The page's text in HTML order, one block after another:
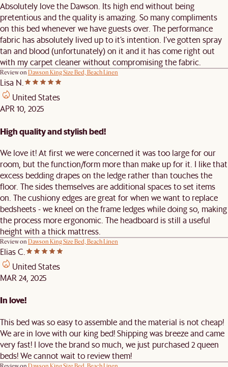
Absolutely love the Dawson. Its high end without being
pretentious and the quality is amazing. So many compliments
on this bed whenever we have guests over. The performance
fabric has absolutely lived up to it’s intention. I’ve gotten spray
tan and blood (unfortunately) on it and it has come right out
with my carpet cleaner without compromising the fabric.
Review on Dawson King Size Bed, Beach Linen
Lisa N.
United States
APR 10, 2025
High quality and stylish bed!
We love it! At first we were concerned it was too large for our
room, but the function/form more than make up for it. I like that
excess bedding drapes on the ledge rather than touches the
floor. The sides themselves are additional spaces to set items
on. The cushiony edges are great for when we want to replace
bedsheets - we kneel on the frame ledges while doing so, making
the process more ergonomic. The headboard is still a useful
height with a thick mattress.
Review on Dawson King Size Bed, Beach Linen
Elias C.
United States
MAR 24, 2025
In love!
This bed was so easy to assemble and the material is not cheap!
We are in love with our king bed! Shipping was breeze and came
very fast! I love the brand so much, we just purchased 2 queen
beds! We cannot wait to review them!